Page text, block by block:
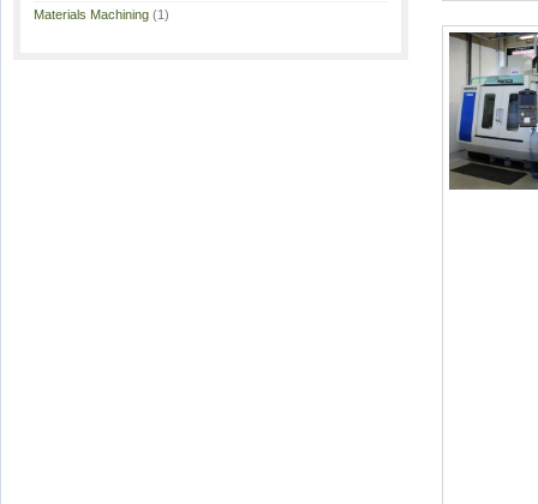
Materials Machining (1)